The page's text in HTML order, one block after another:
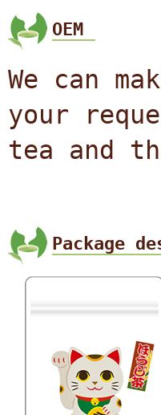
OEM
We can
your
tea and
Package